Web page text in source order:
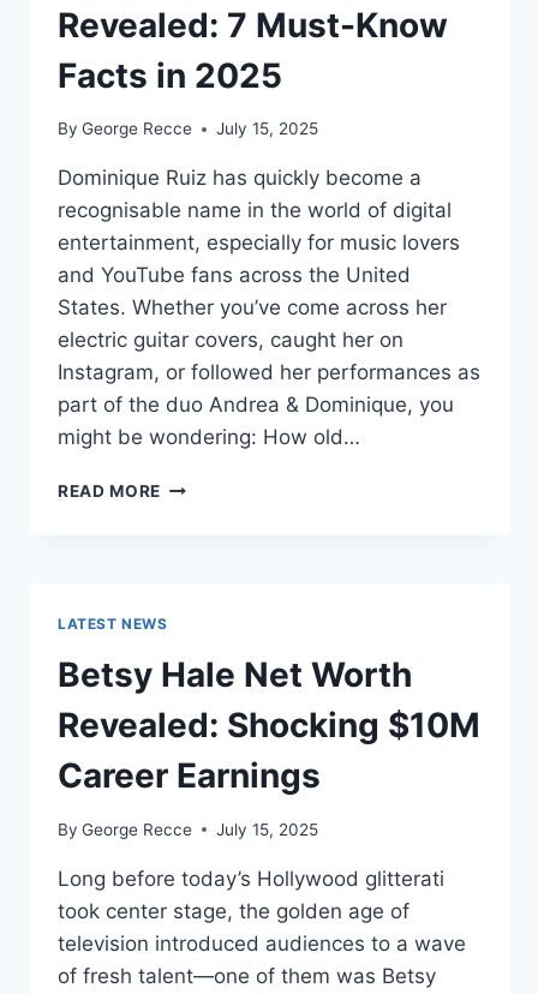
RECORDS
OR
FAME
ON
TV?
Revealed: 7 Must-Know
Facts in 2025
By George Recce July 15, 2025
Dominique Ruiz has quickly become a
recognisable name in the world of digital
entertainment, especially for music lovers
and YouTube fans across the United
States. Whether you’ve come across her
electric guitar covers, caught her on
Instagram, or followed her performances as
part of the duo Andrea & Dominique, you
might be wondering: How old…
READ MORE DOMINIQUE
FACTS
IN
2025
LATEST NEWS
Betsy Hale Net Worth
Revealed: Shocking $10M
Career Earnings
By George Recce July 15, 2025
Long before today’s Hollywood glitterati
took center stage, the golden age of
television introduced audiences to a wave
of fresh talent—one of them was Betsy